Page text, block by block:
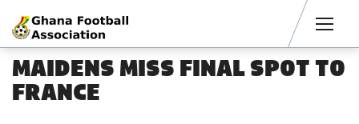
MAIDENS MISS FINAL SPOT TO
FRANCE